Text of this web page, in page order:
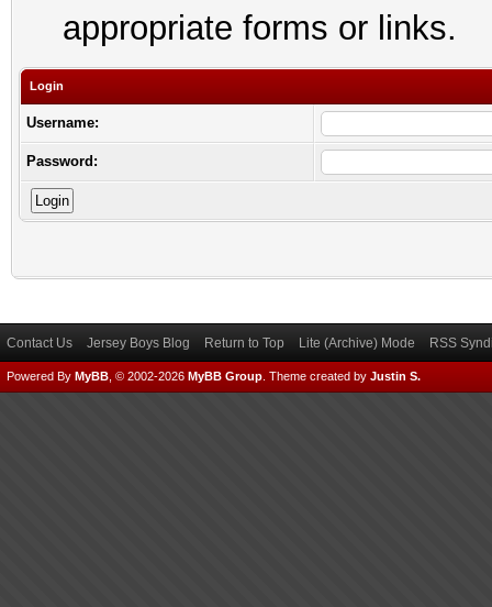
appropriate forms or links.
Login
Username:
Password:
Contact Us Jersey Boys Blog Return to Top Lite (Archive) Mode RSS
Powered By MyBB , © 2002-2026 MyBB Group Theme created by Justin S.